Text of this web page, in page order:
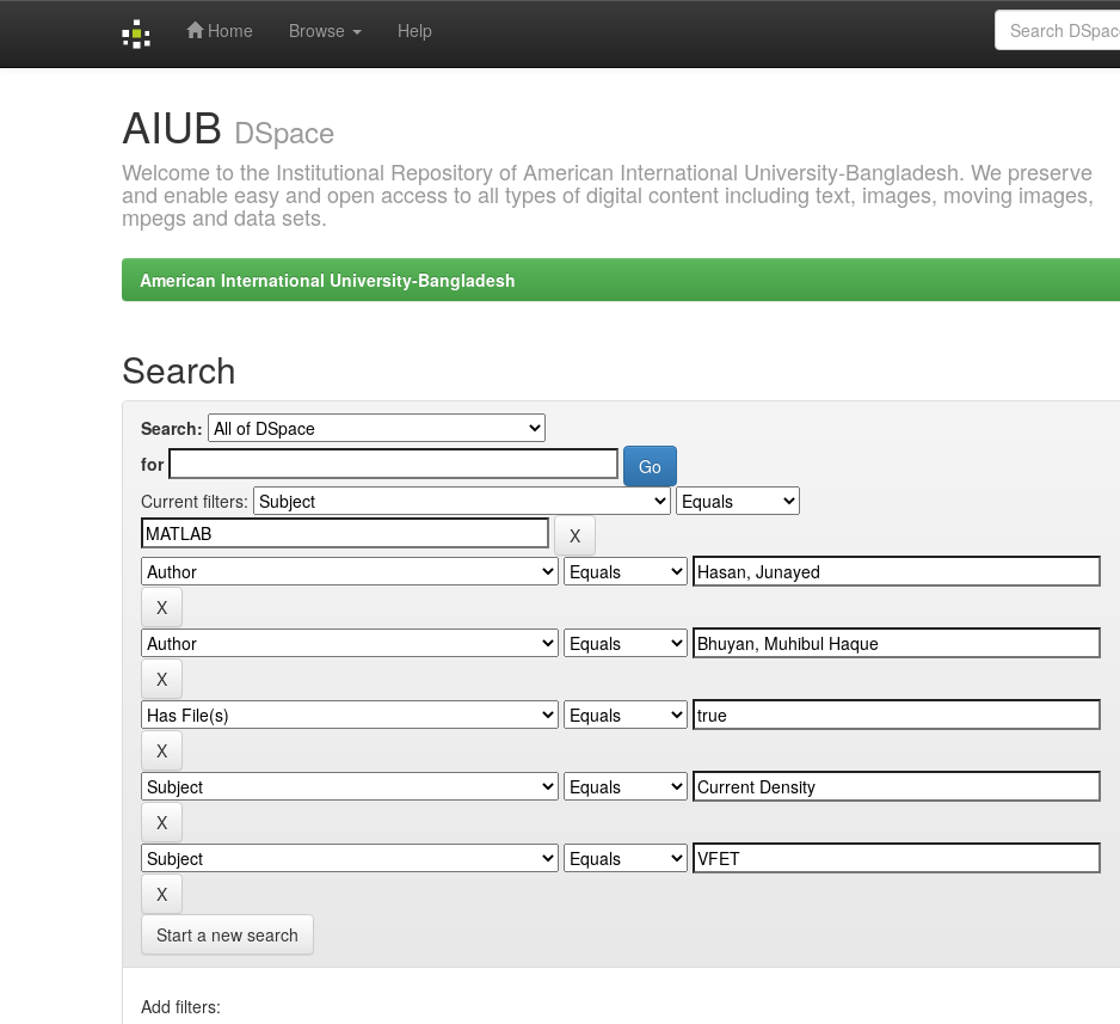
Home Browse Help
AIUB DSpace
Welcome to the Institutional Repository of American International University-Bangladesh. We preserve
and enable easy and open access to all types of digital content including text, images, moving images,
mpegs and data sets.
American International University-Bangladesh
Search
Search:
for
Current filters:
Start a new search
Add filters: